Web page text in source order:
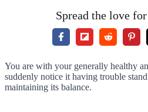
Spread the love
You are with your generally healthy
suddenly notice it having trouble
maintaining its balance.